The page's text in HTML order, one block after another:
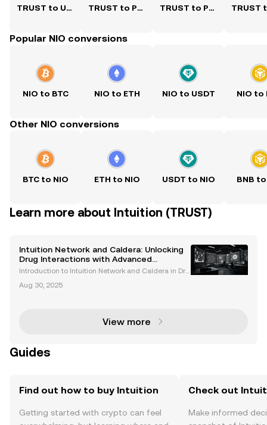
TRUST to USD TRUST to PKR TRUST to PHP
Popular NIO conversions
NIO to BTC NIO to ETH NIO to USDT NIO to
Other NIO conversions
BTC to NIO ETH to NIO USDT to NIO BNB to
Learn more about Intuition (TRUST)
Intuition Network and Caldera: Unlocking
Drug Interactions with Advanced
Perturbome Analysis
Introduction to Intuition Network and Caldera in Dru
rstone of modern medicine, influencing both therap
Aug 30, 2025
View more
Guides
Find out how to buy Intuition
Getting started with crypto can feel
Check out
Make informed